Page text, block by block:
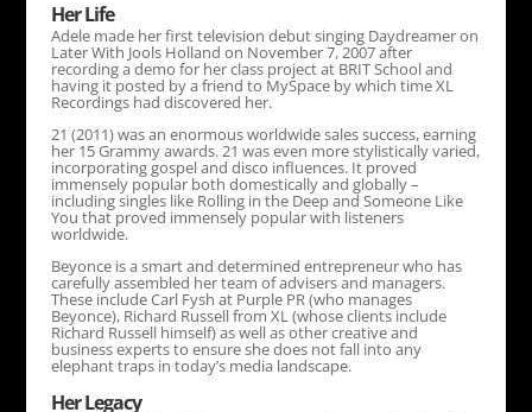
Her Life
Adele made her first television debut singing Daydreamer on
Later With Jools Holland on November 7, 2007 after
recording a demo for her class project at BRIT School and
having it posted by a friend to MySpace by which time XL
Recordings had discovered her.
21 (2011) was an enormous worldwide sales success, earning
her 15 Grammy awards. 21 was even more stylistically varied,
incorporating gospel and disco influences. It proved
immensely popular both domestically and globally –
including singles like Rolling in the Deep and Someone Like
You that proved immensely popular with listeners
worldwide.
Beyonce is a smart and determined entrepreneur who has
carefully assembled her team of advisers and managers.
These include Carl Fysh at Purple PR (who manages
Beyonce), Richard Russell from XL (whose clients include
Richard Russell himself) as well as other creative and
business experts to ensure she does not fall into any
elephant traps in today’s media landscape.
Her Legacy